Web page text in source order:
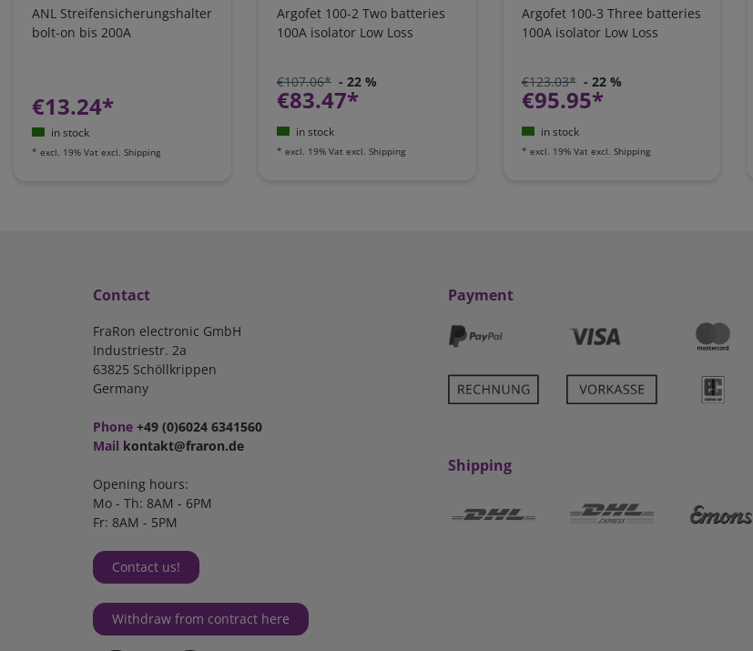
ANL Streifensicherungshalter
bolt-on bis 200A
€13.24*
in stock
* excl. 19% Vat excl. Shipping
Argofet 100-2 Two batteries
100A isolator Low Loss
€107.06* - 22 %
€83.47*
in stock
* excl. 19% Vat excl. Shipping
Argofet 100-3 Three batteries
100A isolator Low Loss
€123.03* - 22 %
€95.95*
in stock
* excl. 19% Vat excl. Shipping
Contact
FraRon electronic GmbH
Industriestr. 2a
63825 Schöllkrippen
Germany
Phone +49 (0)6024 6341560
Mail kontakt@fraron.de
Opening hours:
Mo - Th: 8AM - 6PM
Fr: 8AM - 5PM
Contact us!
Withdraw from contract here
Payment
Shipping